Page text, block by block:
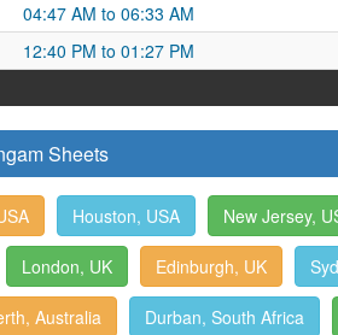
04:47 AM to 06:33 AM
12:40 PM to 01:27 PM
Sheets
Houston, USA New Jersey,
London, UK Edinburgh, UK
Australia Durban, South Africa